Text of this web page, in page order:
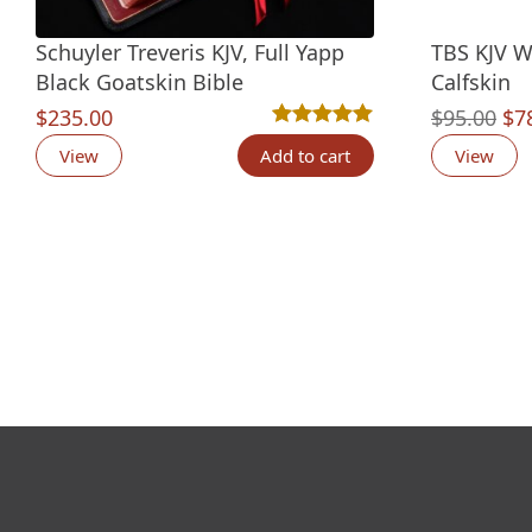
Schuyler Treveris KJV, Full Yapp
Black Goatskin Bible
$235.00
Rated5.00out of 5 based on
12
View Add to cart
TBS KJV
Calfskin
$95.00
was:
$
View